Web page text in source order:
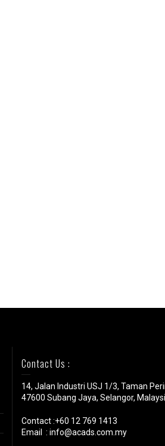
Contact Us :
14, Jalan Industri USJ 1/3, Taman
47600 Subang Jaya, Selangor,
Contact :+60 12 769 1413
Email : info@acads.com.my